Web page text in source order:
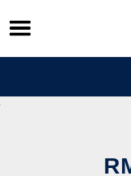
Skip
to
content